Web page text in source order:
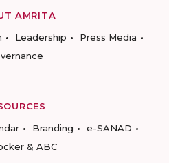
AMRITA
Leadership
Press Media
Branding
e-SANAD
& ABC